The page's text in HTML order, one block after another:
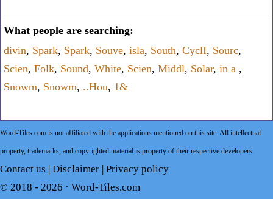
What people are searching:
divin, Spark, Spark, Souve, isla, South, CyclI, Sourc,
Scien, Folk, Sound, White, Scien, Middl, Solar, in a ,
Snowm, Snowm, ..Hou, 1&
Word-Tiles.com is not affiliated with the applications mentioned on this site. All intellectual
property, trademarks, and copyrighted material is property of their respective developers.
Contact us Disclaimer Privacy policy
© 2018 - 2026 · Word-Tiles.com